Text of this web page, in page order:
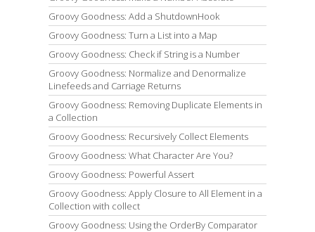
Groovy Goodness: Add a ShutdownHook
Groovy Goodness: Turn a List into a Map
Groovy Goodness: Check if String is a Number
Groovy Goodness: Normalize and Denormalize
Linefeeds and Carriage Returns
Groovy Goodness: Removing Duplicate Elements in
a Collection
Groovy Goodness: Recursively Collect Elements
Groovy Goodness: What Character Are You?
Groovy Goodness: Powerful Assert
Groovy Goodness: Apply Closure to All Element in a
Collection with collect
Groovy Goodness: Using the OrderBy Comparator